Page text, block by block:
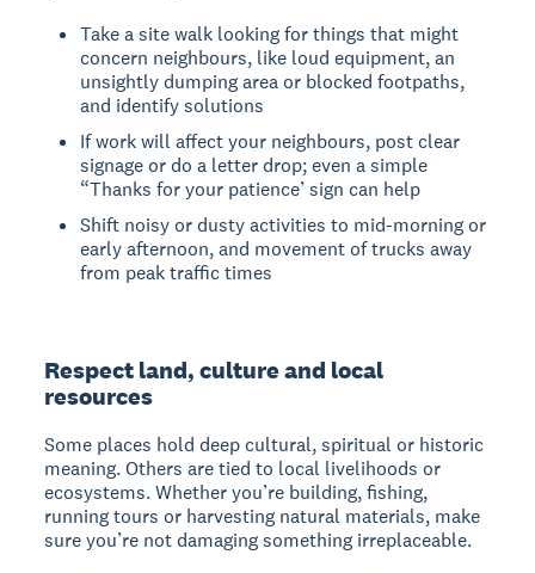
Take a site walk looking for things that might
concern neighbours, like loud equipment, an
unsightly dumping area or blocked footpaths,
and identify solutions
If work will affect your neighbours, post clear
signage or do a letter drop; even a simple
“Thanks for your patience’ sign can help
Shift noisy or dusty activities to mid-morning or
early afternoon, and movement of trucks away
from peak traffic times
Respect land, culture and local
resources
Some places hold deep cultural, spiritual or historic
meaning. Others are tied to local livelihoods or
ecosystems. Whether you’re building, fishing,
running tours or harvesting natural materials, make
sure you’re not damaging something irreplaceable.